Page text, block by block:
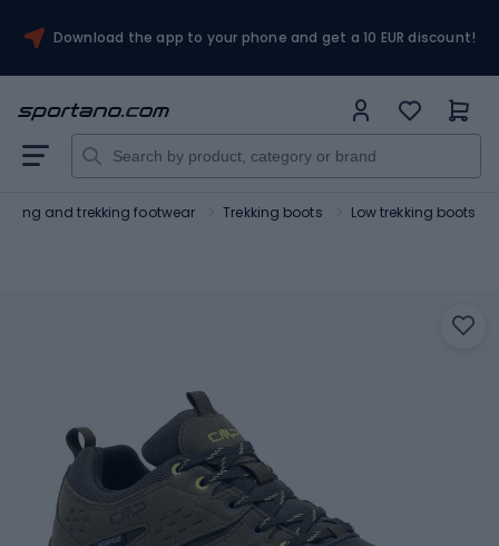
Download the app to your phone and get a 10 EUR discount!
Hiking and trekking footwear Trekking boots Low trekking boots